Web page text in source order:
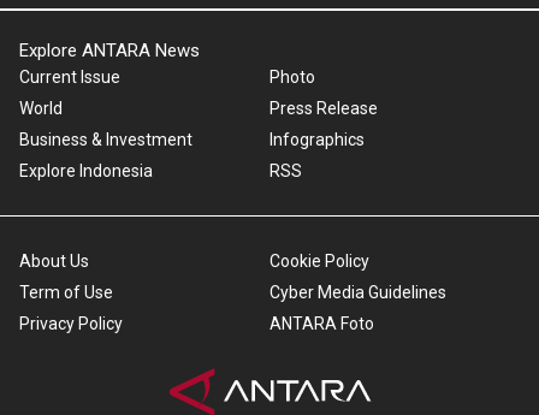
Explore ANTARA News
Current Issue
World
Business & Investment
Explore Indonesia
Photo
Press Release
Infographics
RSS
About Us
Term of Use
Privacy Policy
Cookie Policy
Cyber Media Guidelines
ANTARA Foto